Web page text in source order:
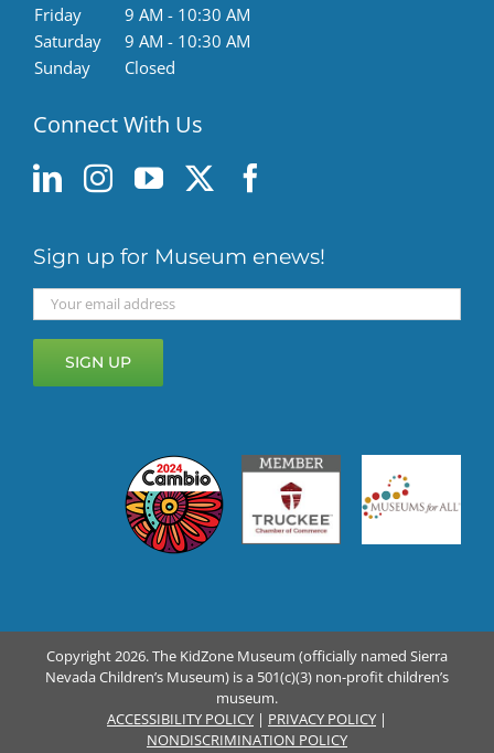
Friday
9 AM - 10:30 AM
Saturday
9 AM - 10:30 AM
Sunday
Closed
Connect With Us
Sign up for Museum enews!
Copyright 2026. The KidZone Museum (officially named Sierra
Nevada Children’s Museum) is a 501(c)(3) non-profit children’s
museum.
ACCESSIBILITY POLICY | PRIVACY POLICY |
NONDISCRIMINATION POLICY